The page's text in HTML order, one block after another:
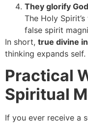
They glorify
The Holy
false spirit
In short, true divine
thinking expands self.
Practical
Spiritual
If you ever receive a